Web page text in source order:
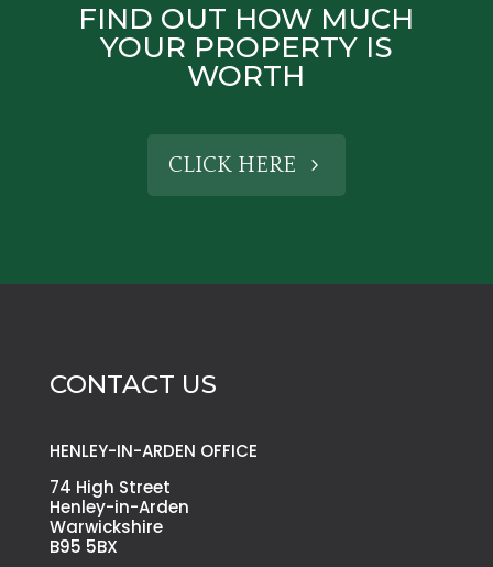
FIND OUT HOW MUCH
YOUR PROPERTY IS
WORTH
CLICK HERE
CONTACT US
HENLEY-IN-ARDEN OFFICE
74 High Street
Henley-in-Arden
Warwickshire
B95 5BX